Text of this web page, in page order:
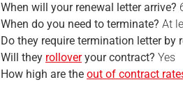
When will your renewal letter arrive?
When do you need to terminate? At
Do they require termination letter by
Will they rollover your contract? Yes
How high are the out of contract